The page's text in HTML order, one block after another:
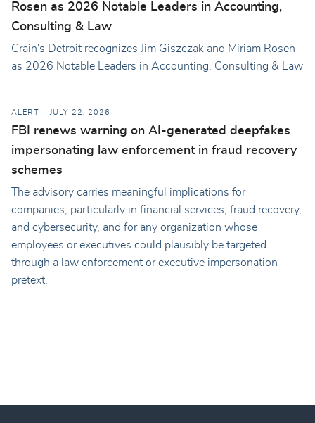
Rosen as 2026 Notable Leaders in Accounting,
Consulting & Law
Crain's Detroit recognizes Jim Giszczak and Miriam Rosen
as 2026 Notable Leaders in Accounting, Consulting & Law
ALERT JULY 22, 2026
FBI renews warning on AI-generated deepfakes
impersonating law enforcement in fraud recovery
schemes
The advisory carries meaningful implications for
companies, particularly in financial services, fraud recovery,
and cybersecurity, and for any organization whose
employees or executives could plausibly be targeted
through a law enforcement or executive impersonation
pretext.